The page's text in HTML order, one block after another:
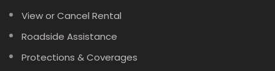
View or Cancel Rental
Roadside Assistance
Protections & Coverages